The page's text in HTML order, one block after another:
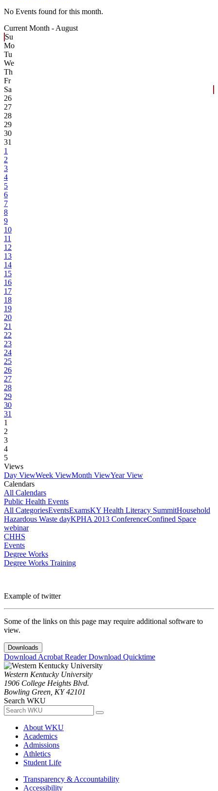
No Events found for this month.
Current Month - August
Su
Mo
Tu
We
Th
Fr
Sa
26
27
28
29
30
31
1
2
3
4
5
6
7
8
9
10
11
12
13
14
15
16
17
18
19
20
21
22
23
24
25
26
27
28
29
30
31
1
2
3
4
5
Views
Day ViewWeek ViewMonth ViewYear View
Calendars
All Calendars
Public Health Events
All CategoriesEventsExamsKY Health Literacy SummitHousehold
Hazardous Waste dayKPHA 2013 ConferenceConfined Space
webinar
CHHS
Events
Degree Works
Degree Works Training
Example of twitter
Some of the links on this page may require additional software to
view.
Downloads
Download Acrobat ReaderDownload Quicktime
Western Kentucky University
1906 College Heights Blvd.
Bowling Green, KY 42101
Search WKU
About WKU
Academics
Admissions
Athletics
Student Life
Transparency & Accountability
Accessibility